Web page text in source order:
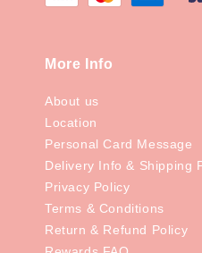
More Info
About us
Location
Personal Card Message
Delivery Info & Shipping
Privacy Policy
Terms & Conditions
Return & Refund Policy